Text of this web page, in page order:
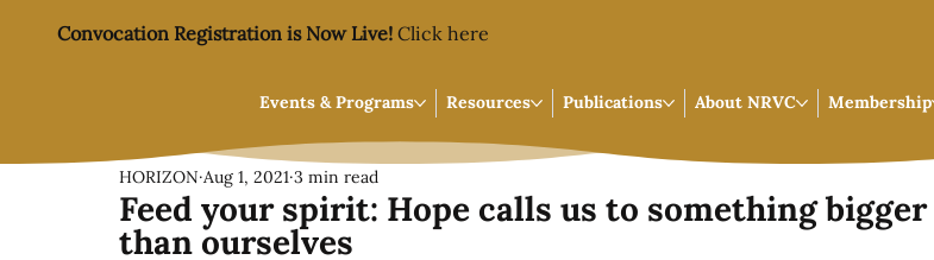
Convocation Registration is Now Live! Click here
Events & Programs Resources Publications About NRVC Membership
Feed your spirit: Hope calls us to something bigger
than ourselves
HORIZON Aug 1, 2021 3 min read